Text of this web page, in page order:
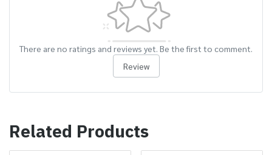
There are no ratings and reviews yet. Be the first to comment.
Review
Related Products